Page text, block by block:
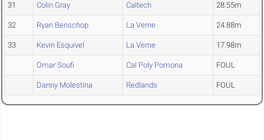
31 Colin Gray Caltech 28.55m
32 Ryan Benschop La Verne 24.88m
33 Kevin Esquivel La Verne 17.98m
Omar Soufi Cal Poly Pomona FOUL
Danny Molestina Redlands FOUL